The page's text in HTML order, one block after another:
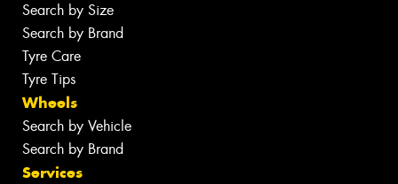
Search by Size
Search by Brand
Tyre Care
Tyre Tips
Wheels
Search by Vehicle
Search by Brand
Services